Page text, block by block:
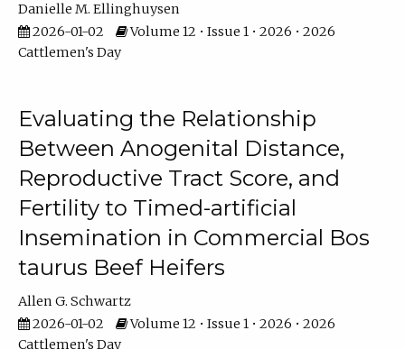
Danielle M. Ellinghuysen
2026-01-02
Volume 12 • Issue 1 • 2026 • 2026
Cattlemen's Day
Evaluating the Relationship
Between Anogenital Distance,
Reproductive Tract Score, and
Fertility to Timed-artificial
Insemination in Commercial Bos
taurus Beef Heifers
Allen G. Schwartz
2026-01-02
Volume 12 • Issue 1 • 2026 • 2026
Cattlemen's Day